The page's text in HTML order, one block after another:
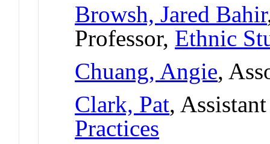
Browsh, Jared Bahir
Professor, Ethnic
Chuang, Angie,
Clark, Pat,
Practices